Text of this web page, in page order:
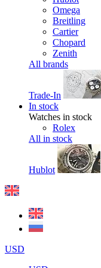
Omega
Breitling
Cartier
Chopard
Zenith
All brands
Trade-In
In stock
Watches in stock
Rolex
All in stock
Hublot
USD